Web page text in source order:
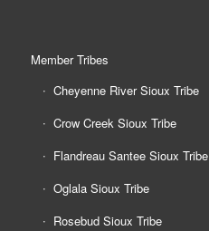
Member Tribes
Cheyenne River Sioux Tribe
Crow Creek Sioux Tribe
Flandreau Santee Sioux Tribe
Oglala Sioux Tribe
Rosebud Sioux Tribe